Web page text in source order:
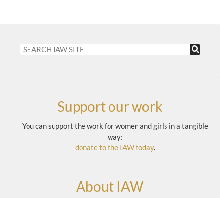
Support our work
You can support the work for women and girls in a tangible
way:
donate to the IAW today.
About IAW